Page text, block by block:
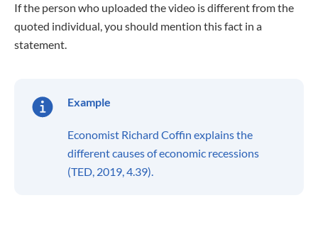
If the person who uploaded the video is different from the
quoted individual, you should mention this fact in a
statement.
Example
Economist Richard Coffin explains the
different causes of economic recessions
(TED, 2019, 4.39).